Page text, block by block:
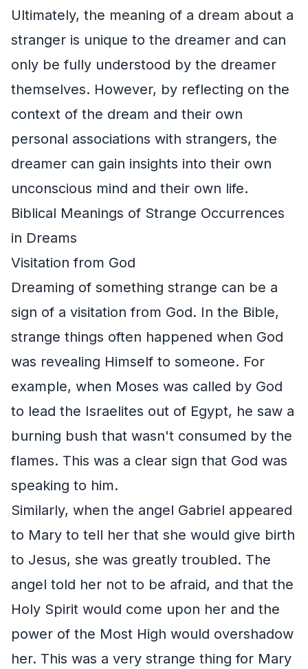
Ultimately, the meaning of a dream about a
stranger is unique to the dreamer and can
only be fully understood by the dreamer
themselves. However, by reflecting on the
context of the dream and their own
personal associations with strangers, the
dreamer can gain insights into their own
unconscious mind and their own life.
Biblical Meanings of Strange Occurrences
in Dreams
Visitation from God
Dreaming of something strange can be a
sign of a visitation from God. In the Bible,
strange things often happened when God
was revealing Himself to someone. For
example, when Moses was called by God
to lead the Israelites out of Egypt, he saw a
burning bush that wasn't consumed by the
flames. This was a clear sign that God was
speaking to him.
Similarly, when the angel Gabriel appeared
to Mary to tell her that she would give birth
to Jesus, she was greatly troubled. The
angel told her not to be afraid, and that the
Holy Spirit would come upon her and the
power of the Most High would overshadow
her. This was a very strange thing for Mary